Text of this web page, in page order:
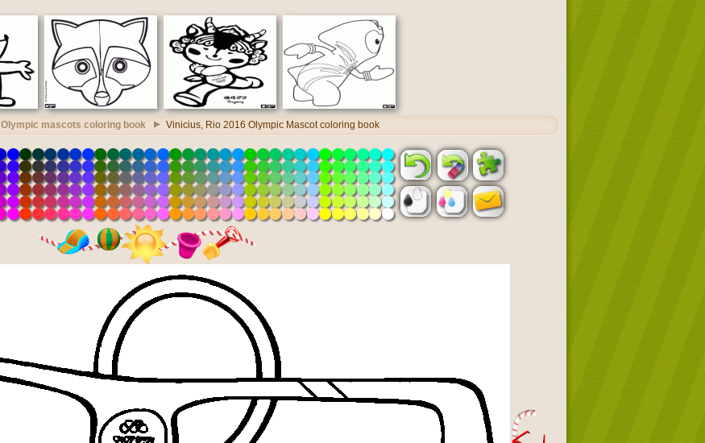
Olympic mascots coloring book Vinicius, Rio 2016 Olympic Mascot coloring book